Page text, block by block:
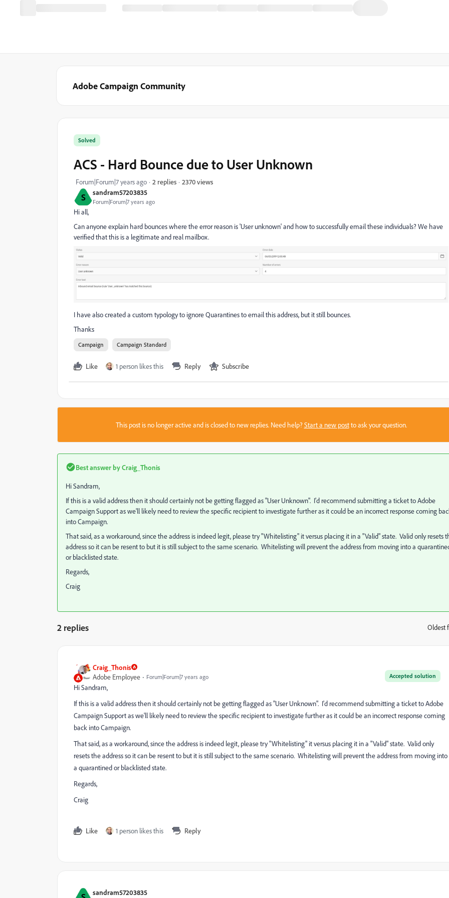
Adobe Campaign Community
S sandram57203835
Forum|Forum|7 years ago
Solved
ACS - Hard Bounce due to User Unknown
Forum|Forum|7 years ago 2 replies 2370 views
Hi all,
Can anyone explain hard bounces where the error reason is 'User unknown' and how to successfully email these individuals? We have
verified that this is a legitimate and real mailbox.
I have also created a custom typology to ignore Quarantines to email this address, but it still bounces.
Thanks
Campaign Campaign Standard
Like 1 person likes this Reply Subscribe
This post is no longer active and is closed to new replies. Need help?Start a new postto ask your question.
Best answer byCraig_Thonis
Hi Sandram,
If this is a valid address then it should certainly not be getting flagged as "User Unknown". I'd recommend submitting a ticket to Adobe
Campaign Support as we'll likely need to review the specific recipient to investigate further as it could be an incorrect response coming
into Campaign.
That said, as a workaround, since the address is indeed legit, please try "Whitelisting" it versus placing it in a "Valid" state. Valid only resets
address so it can be resent to but it is still subject to the same scenario. Whitelisting will prevent the address from moving into a
or blacklisted state.
Regards,
Craig
2 replies Oldest
Craig_Thonis
Accepted solution
Adobe Employee Forum|Forum|7 years ago
Hi Sandram,
If this is a valid address then it should certainly not be getting flagged as "User Unknown". I'd recommend submitting a ticket to Adobe
Campaign Support as we'll likely need to review the specific recipient to investigate further as it could be an incorrect response coming
back into Campaign.
That said, as a workaround, since the address is indeed legit, please try "Whitelisting" it versus placing it in a "Valid" state. Valid only
resets the address so it can be resent to but it is still subject to the same scenario. Whitelisting will prevent the address from moving into
a quarantined or blacklisted state.
Regards,
Craig
Like 1 person likes this Reply
sandram57203835